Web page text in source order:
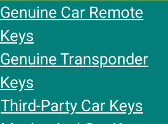
Genuine Car Remote
Keys
Genuine Transponder
Keys
Third-Party Car Keys